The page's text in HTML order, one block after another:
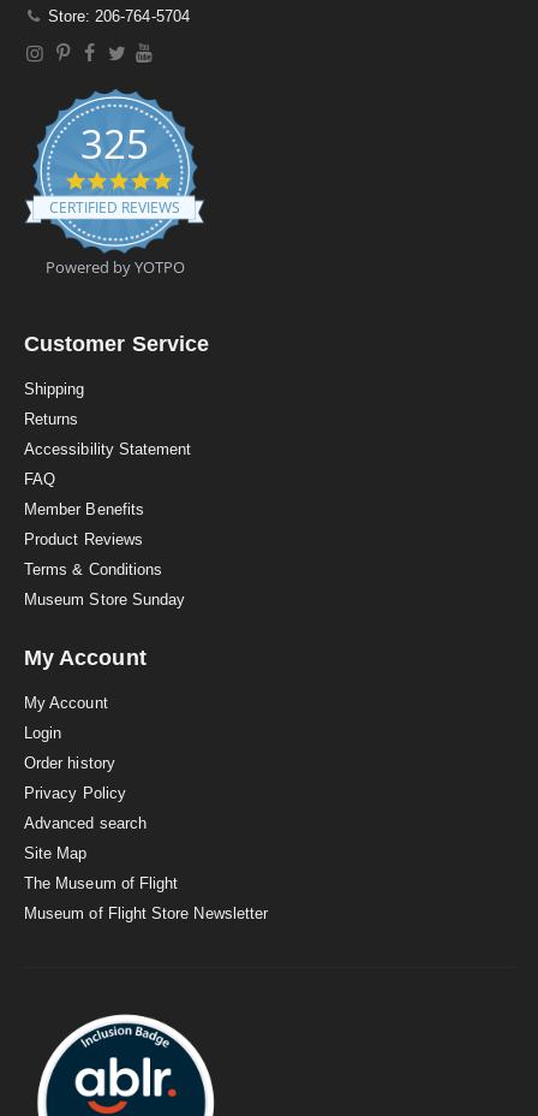
Store: 206-764-5704
325
4
.
9
t
a
a
CERTIFIED REVIEWS
Powered by YOTPO
Customer Service
Shipping
Returns
Accessibility Statement
FAQ
Member Benefits
Product Reviews
Terms & Conditions
Museum Store Sunday
My Account
My Account
Login
Order history
Privacy Policy
Advanced search
Site Map
The Museum of Flight
Museum of Flight Store Newsletter